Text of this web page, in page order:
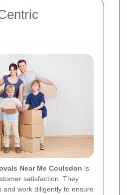
Near Me Coulsdon is
satisfaction. They
and work diligently to ensure